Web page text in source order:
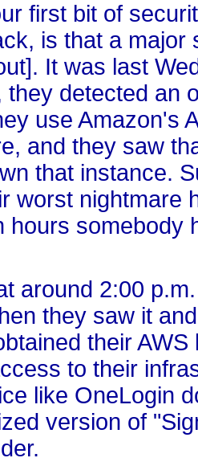
first bit of
is that a major
It was last
they detected an
use Amazon's
and they saw
that instance.
worst nightmare
hours somebody
around 2:00
they saw it
their
to their
like OneLogin
version of